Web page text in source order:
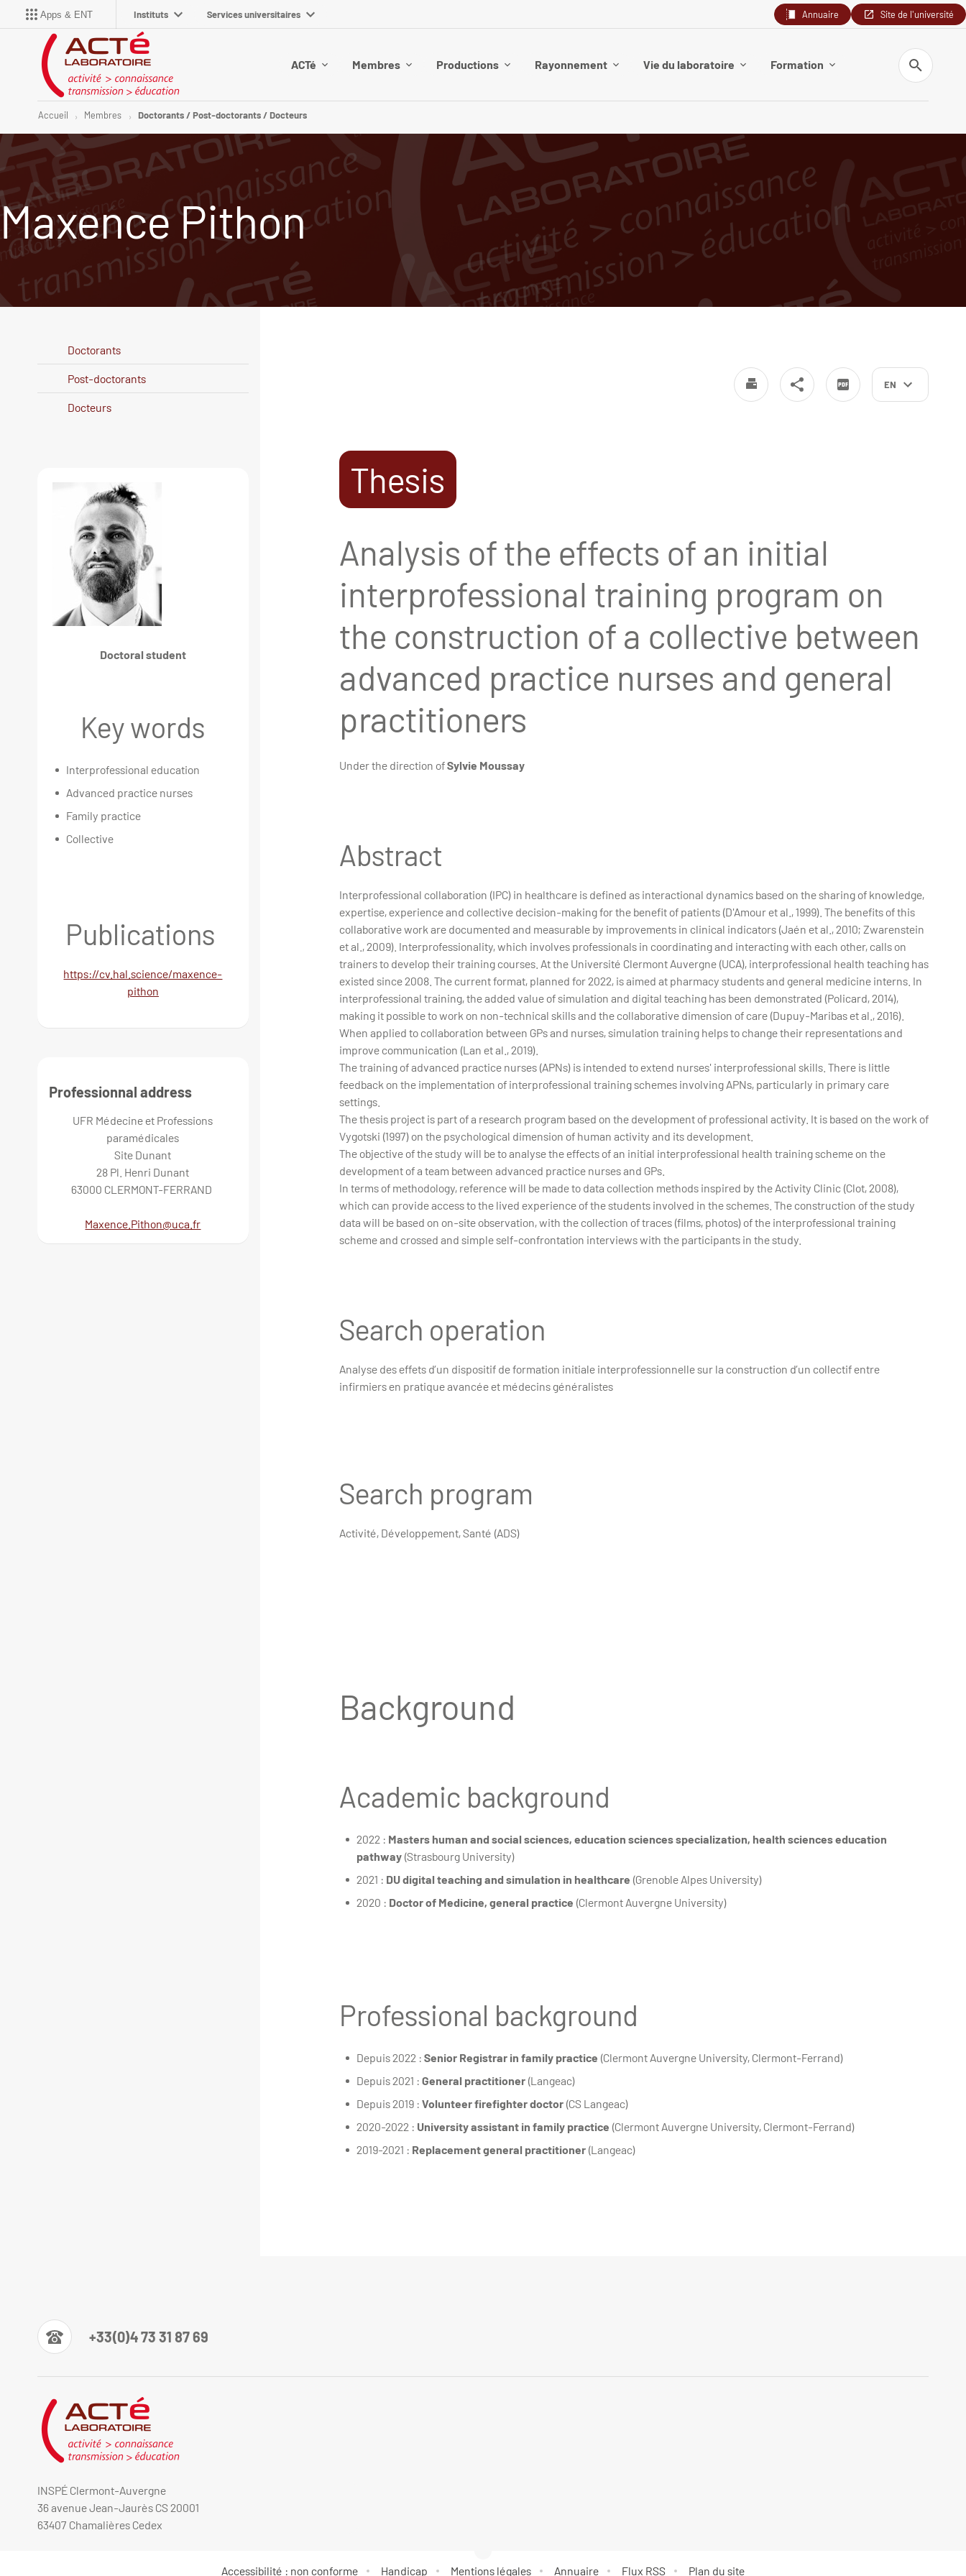
Apps & ENT Instituts Services universitaires Annuaire Site de l'université
ACTé Membres Productions Rayonnement Vie du laboratoire Formation
Search
Accueil Membres Doctorants / Post-doctorants / Docteurs
Maxence Pithon
EN
Thesis
Analysis of the effects of an initial
interprofessional training program on
the construction of a collective between
advanced practice nurses and general
practitioners
Under the direction ofSylvie Moussay
Abstract
Interprofessional collaboration (IPC) in healthcare is defined as interactional dynamics based on the sharing of knowledge,
expertise, experience and collective decision-making for the benefit of patients (D'Amour et al., 1999). The benefits of this
collaborative work are documented and measurable by improvements in clinical indicators (Jaén et al., 2010; Zwarenstein
et al., 2009). Interprofessionality, which involves professionals in coordinating and interacting with each other, calls on
trainers to develop their training courses. At the Université Clermont Auvergne (UCA), interprofessional health teaching has
existed since 2008. The current format, planned for 2022, is aimed at pharmacy students and general medicine interns. In
interprofessional training, the added value of simulation and digital teaching has been demonstrated (Policard, 2014),
making it possible to work on non-technical skills and the collaborative dimension of care (Dupuy-Maribas et al., 2016).
When applied to collaboration between GPs and nurses, simulation training helps to change their representations and
improve communication (Lan et al., 2019).
The training of advanced practice nurses (APNs) is intended to extend nurses' interprofessional skills. There is little
feedback on the implementation of interprofessional training schemes involving APNs, particularly in primary care
settings.
The thesis project is part of a research program based on the development of professional activity. It is based on the work of
Vygotski (1997) on the psychological dimension of human activity and its development.
The objective of the study will be to analyse the effects of an initial interprofessional health training scheme on the
development of a team between advanced practice nurses and GPs.
In terms of methodology, reference will be made to data collection methods inspired by the Activity Clinic (Clot, 2008),
which can provide access to the lived experience of the students involved in the schemes. The construction of the study
data will be based on on-site observation, with the collection of traces (films, photos) of the interprofessional training
scheme and crossed and simple self-confrontation interviews with the participants in the study.
Search operation
Analyse des effets d’un dispositif de formation initiale interprofessionnelle sur la construction d’un collectif entre
infirmiers en pratique avancée et médecins généralistes
Search program
Activité, Développement, Santé (ADS)
Background
Academic background
2022 : Masters human and social sciences, education sciences specialization, health sciences education
pathway(Strasbourg University)
2021 : DU digital teaching and simulation in healthcare (Grenoble Alpes University)
2020 : Doctor of Medicine, general practice (Clermont Auvergne University)
Professional background
Depuis 2022 : Senior Registrar in family practice (Clermont Auvergne University, Clermont-Ferrand)
Depuis 2021 : General practitioner (Langeac)
Depuis 2019 : Volunteer firefighter doctor (CS Langeac)
2020-2022 : University assistant in family practice (Clermont Auvergne University, Clermont-Ferrand)
2019-2021 : Replacement general practitioner (Langeac)
Doctorants
Post-doctorants
Docteurs
Doctoral student
Key words
Interprofessional education
Advanced practice nurses
Family practice
Collective
Publications
https://cv.hal.science/maxence-
pithon
Professionnal address
UFR Médecine et Professions
paramédicales
Site Dunant
28 Pl. Henri Dunant
63000 CLERMONT-FERRAND
Maxence.Pithon@uca.fr
+33(0)4 73 31 87 69
INSPÉ Clermont-Auvergne
36 avenue Jean-Jaurès CS 20001
63407 Chamalières Cedex
Accessibilité : non conforme Handicap Mentions légales Annuaire Flux RSS Plan du site